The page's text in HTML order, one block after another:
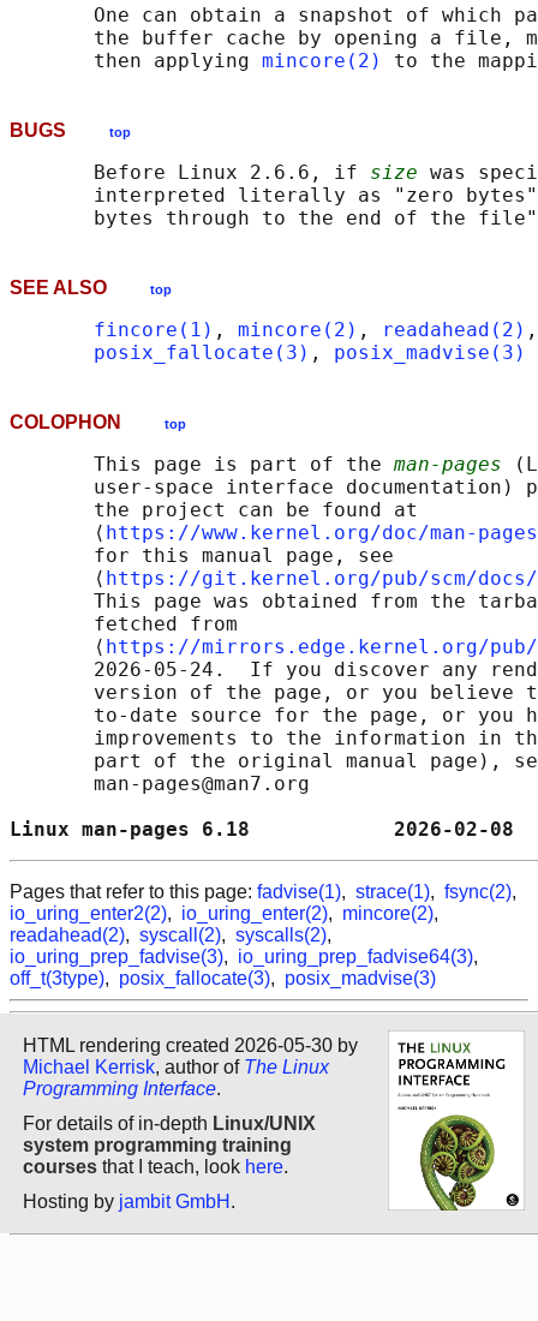
One can obtain a snapshot of which
the buffer cache by opening a file,
       then applying
mincore(2)
BUGS top
       Before Linux 2.6.6, if
size was
interpreted literally as "zero
SEE ALSO top
fincore(1) , mincore(2) , readahead(2)
posix_fallocate(3) , posix_madvise(3)
COLOPHON top
       This page is part of the
man-pages
user-space interface documentation)
       the project can be found at
       ⟨
https://www.kernel.org/doc/man-
       for this manual page, see
       ⟨
https://git.kernel.org/pub/scm/docs/
This page was obtained from the
       fetched from
       ⟨
https://mirrors.edge.kernel.org/pub/
2026-05-24.  If you discover any
version of the page, or you believe
to-date source for the page, or you
improvements to the information in
part of the original manual page),
       man-pages@man7.org
Linux man-pages 6.18
Pages that refer to this page: fadvise(1), strace(1), fsync(2),
io_uring_enter2(2), io_uring_enter(2), mincore(2),
readahead(2), syscall(2), syscalls(2),
io_uring_prep_fadvise(3), io_uring_prep_fadvise64(3),
off_t(3type), posix_fallocate(3), posix_madvise(3)
HTML rendering created 2026-05-30 by
Michael Kerrisk, author of The Linux
Programming Interface.
For details of in-depth Linux/UNIX
system programming training
courses that I teach, look here.
Hosting by jambit GmbH .